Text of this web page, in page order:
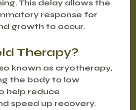
This delay allows the
response for
growth to occur.
Therapy?
known as cryotherapy,
the body to low
help reduce
speed up recovery.